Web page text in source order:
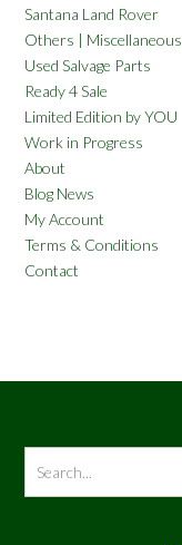
Santana Land Rover
Others | Miscellaneous
Used Salvage Parts
Ready 4 Sale
Limited Edition by YOU
Work in Progress
About
Blog News
My Account
Terms & Conditions
Contact